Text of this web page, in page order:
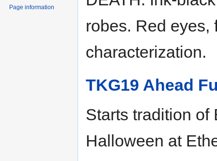
robes. Red eyes,
characterization.
TKG19 Ahead
Starts tradition of
Halloween at
Page information